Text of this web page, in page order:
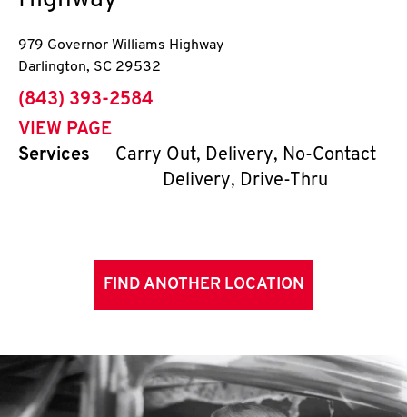
979 Governor Williams Highway
Darlington, SC 29532
phone
(843) 393-2584
VIEW PAGE
Services
Carry Out, Delivery, No-Contact
Delivery, Drive-Thru
FIND ANOTHER LOCATION